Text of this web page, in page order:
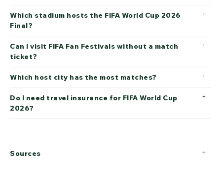
Which stadium hosts the FIFA World Cup 2026
Final?
Can I visit FIFA Fan Festivals without a match
ticket?
Which host city has the most matches?
Do I need travel insurance for FIFA World Cup
2026?
Sources